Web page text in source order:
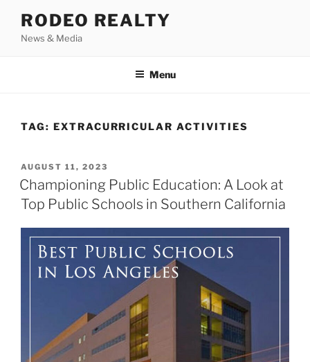
content
RODEO REALTY
News & Media
Menu
TAG: EXTRACURRICULAR ACTIVITIES
POSTED
ON
AUGUST 11, 2023
Championing Public Education: A Look at
Top Public Schools in Southern California